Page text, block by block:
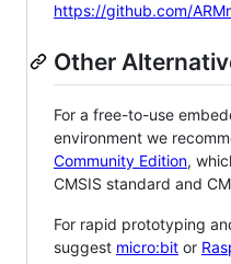
https://github.com/
Other
For a free-to-use
environment we
Community Edition,
CMSIS standard and
For rapid prototyping
suggest micro:bit or